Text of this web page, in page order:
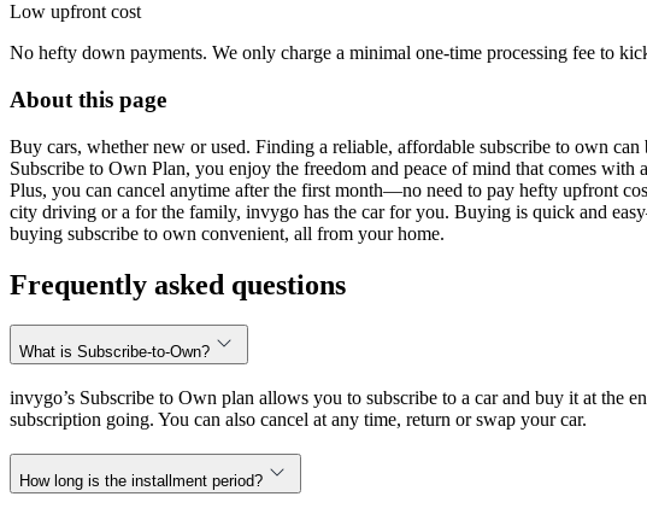
Low upfront cost
No hefty down payments. We only charge a minimal one-time processing fee to
About this page
Buy cars, whether new or used. Finding a reliable, affordable subscribe to own
Subscribe to Own Plan, you enjoy the freedom and peace of mind that comes
Plus, you can cancel anytime after the first month—no need to pay hefty upfront
city driving or a for the family, invygo has the car for you. Buying is quick and
buying subscribe to own convenient, all from your home.
Frequently asked questions
What is Subscribe-to-Own?
invygo’s Subscribe to Own plan allows you to subscribe to a car and buy it at the
subscription going. You can also cancel at any time, return or swap your car.
How long is the installment period?